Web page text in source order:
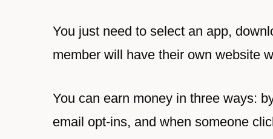
You just need to select an app,
member will have their own website
You can earn money in three ways:
email opt-ins, and when someone